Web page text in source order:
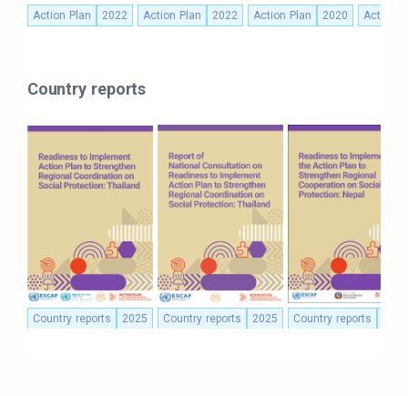
Action Plan 2022 Action Plan 2022 Action Plan 2020 Action
Country reports
Country reports 2025 Country reports 2025 Country reports